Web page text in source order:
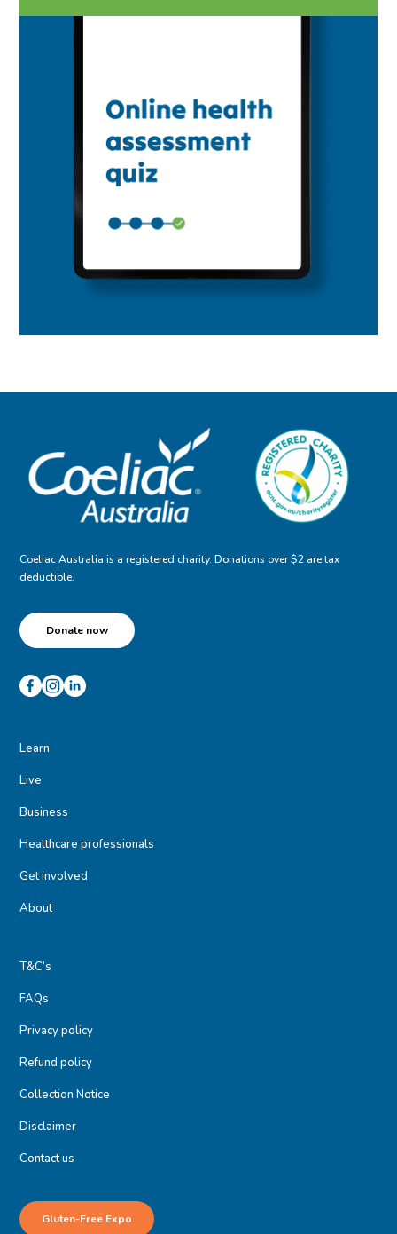
Coeliac Australia is a registered charity. Donations over $2 are tax
deductible.
Donate now
Learn
Live
Business
Healthcare professionals
Get involved
About
T&C’s
FAQs
Privacy policy
Refund policy
Collection Notice
Disclaimer
Contact us
Gluten-Free Expo